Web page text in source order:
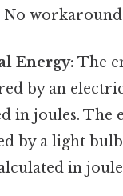
workaround
Energy: The
by an
in joules. The
by a light
in